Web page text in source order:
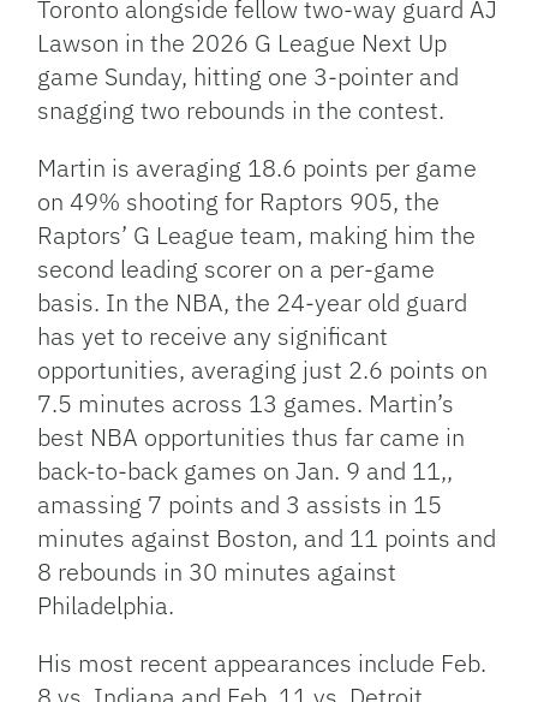
Toronto alongside fellow two-way guard AJ
Lawson in the 2026 G League Next Up
game Sunday, hitting one 3-pointer and
snagging two rebounds in the contest.
Martin is averaging 18.6 points per game
on 49% shooting for Raptors 905, the
Raptors’ G League team, making him the
second leading scorer on a per-game
basis. In the NBA, the 24-year old guard
has yet to receive any significant
opportunities, averaging just 2.6 points on
7.5 minutes across 13 games. Martin’s
best NBA opportunities thus far came in
back-to-back games on Jan. 9 and 11,,
amassing 7 points and 3 assists in 15
minutes against Boston, and 11 points and
8 rebounds in 30 minutes against
Philadelphia.
His most recent appearances include Feb.